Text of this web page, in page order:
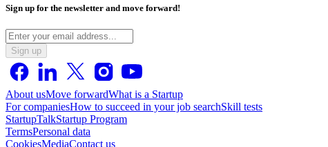
Sign up for the newsletter and move forward!
Sign up
About usMove forwardWhat is a Startup
For companiesHow to succeed in your job searchSkill tests
StartupTalkStartup Program
TermsPersonal data
CookiesMediaContact us